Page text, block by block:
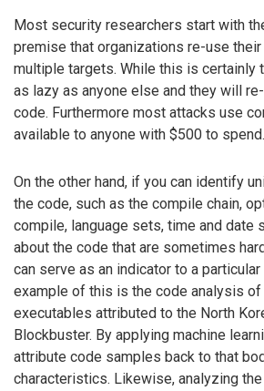
Most security researchers start with
premise that organizations re-use
multiple targets. While this is certainly
as lazy as anyone else and they will
code. Furthermore most attacks use
available to anyone with $500 to spend.
On the other hand, if you can identify
the code, such as the compile chain,
compile, language sets, time and date
about the code that are sometimes
can serve as an indicator to a
example of this is the code analysis
executables attributed to the North
Blockbuster. By applying machine
attribute code samples back to that
characteristics. Likewise, analyzing